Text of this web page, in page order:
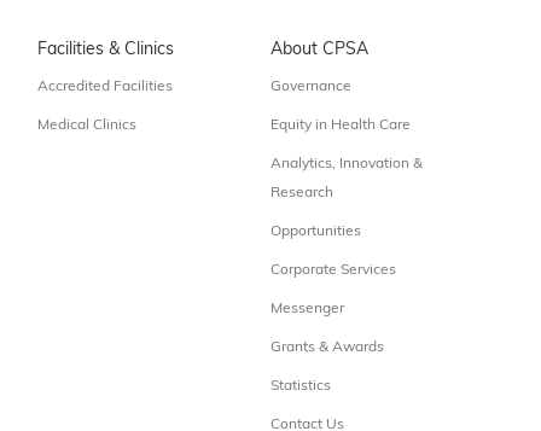
Facilities & Clinics
Accredited Facilities
Medical Clinics
About CPSA
Governance
Equity in Health Care
Analytics, Innovation &
Research
Opportunities
Corporate Services
Messenger
Grants & Awards
Statistics
Contact Us